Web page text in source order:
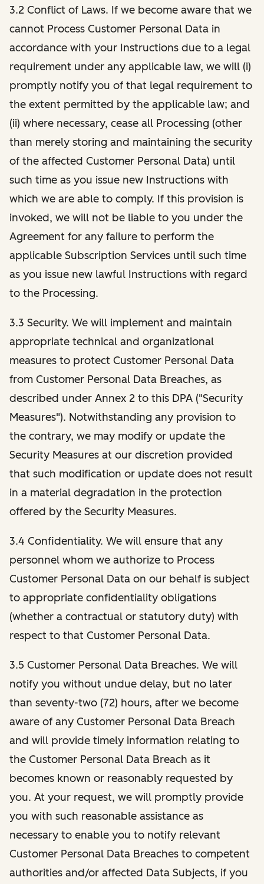
3.2 Conflict of Laws. If we become aware that we
cannot Process Customer Personal Data in
accordance with your Instructions due to a legal
requirement under any applicable law, we will (i)
promptly notify you of that legal requirement to
the extent permitted by the applicable law; and
(ii) where necessary, cease all Processing (other
than merely storing and maintaining the security
of the affected Customer Personal Data) until
such time as you issue new Instructions with
which we are able to comply. If this provision is
invoked, we will not be liable to you under the
Agreement for any failure to perform the
applicable Subscription Services until such time
as you issue new lawful Instructions with regard
to the Processing.
3.3 Security. We will implement and maintain
appropriate technical and organizational
measures to protect Customer Personal Data
from Customer Personal Data Breaches, as
described under Annex 2 to this DPA ("Security
Measures"). Notwithstanding any provision to
the contrary, we may modify or update the
Security Measures at our discretion provided
that such modification or update does not result
in a material degradation in the protection
offered by the Security Measures.
3.4 Confidentiality. We will ensure that any
personnel whom we authorize to Process
Customer Personal Data on our behalf is subject
to appropriate confidentiality obligations
(whether a contractual or statutory duty) with
respect to that Customer Personal Data.
3.5 Customer Personal Data Breaches. We will
notify you without undue delay, but no later
than seventy-two (72) hours, after we become
aware of any Customer Personal Data Breach
and will provide timely information relating to
the Customer Personal Data Breach as it
becomes known or reasonably requested by
you. At your request, we will promptly provide
you with such reasonable assistance as
necessary to enable you to notify relevant
Customer Personal Data Breaches to competent
authorities and/or affected Data Subjects, if you